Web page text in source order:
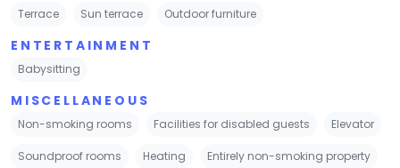
Terrace Sun terrace Outdoor furniture
ENTERTAINMENT
Babysitting
MISCELLANEOUS
Non-smoking rooms Facilities for disabled guests Elevator
Soundproof rooms Heating Entirely non-smoking property